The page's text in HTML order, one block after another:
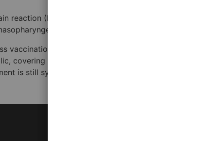
reaction (RT‑PCR),[17][18] transcription-mediated
swab.[20]
campaigns. Other preventive measures
covering coughs and sneezes, hand washing, and
is still symptomatic, managing the disease through